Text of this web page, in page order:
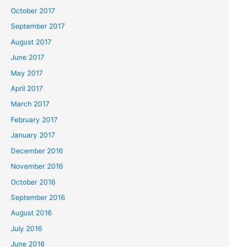
October 2017
September 2017
August 2017
June 2017
May 2017
April 2017
March 2017
February 2017
January 2017
December 2016
November 2016
October 2016
September 2016
August 2016
July 2016
June 2016